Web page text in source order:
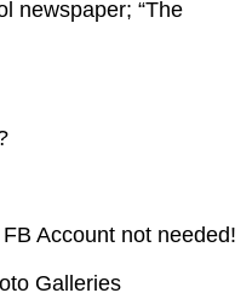
newspaper; “The
Account not needed!
Galleries